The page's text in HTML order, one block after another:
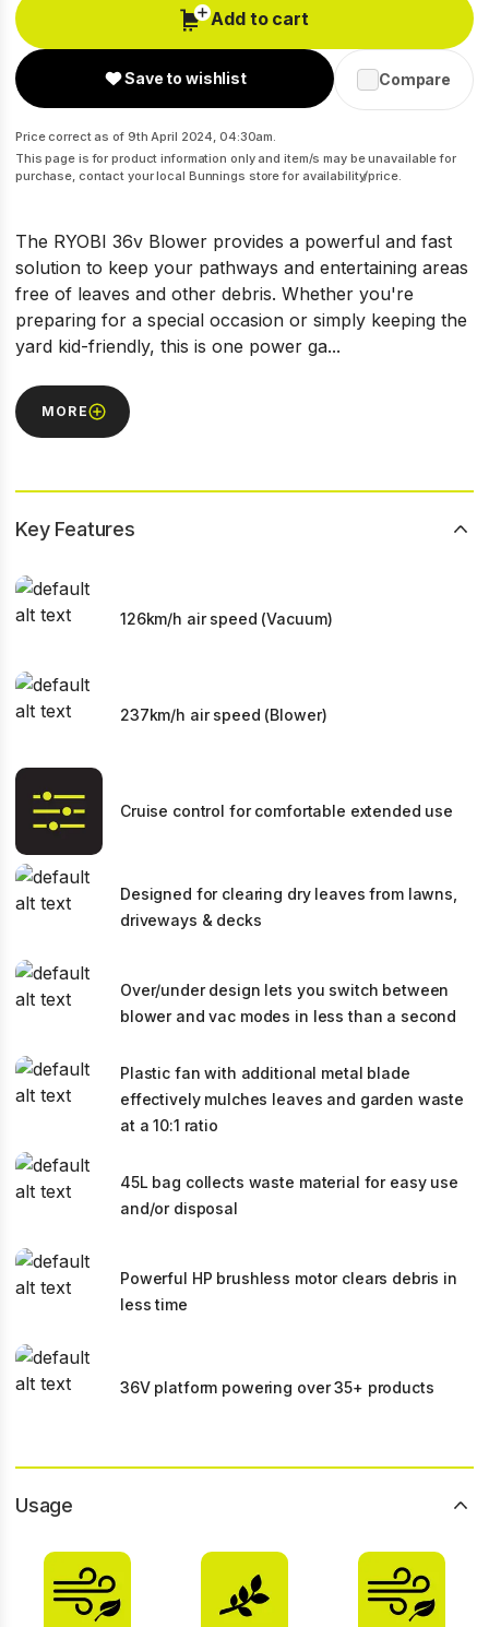
Add to cart
Save to wishlist Compare
Price correct as of 9th April 2024, 04:30am.
This page is for product information only and item/s may be unavailable for
purchase, contact your local Bunnings store for availability/price.
The RYOBI 36v Blower provides a powerful and fast
solution to keep your pathways and entertaining areas
free of leaves and other debris. Whether you're
preparing for a special occasion or simply keeping the
yard kid-friendly, this is one power ga...
MORE
Key Features
126km/h air speed (Vacuum)
237km/h air speed (Blower)
Cruise control for comfortable extended use
Designed for clearing dry leaves from lawns,
driveways & decks
Over/under design lets you switch between
blower and vac modes in less than a second
Plastic fan with additional metal blade
effectively mulches leaves and garden waste
at a 10:1 ratio
45L bag collects waste material for easy use
and/or disposal
Powerful HP brushless motor clears debris in
less time
36V platform powering over 35+ products
Usage